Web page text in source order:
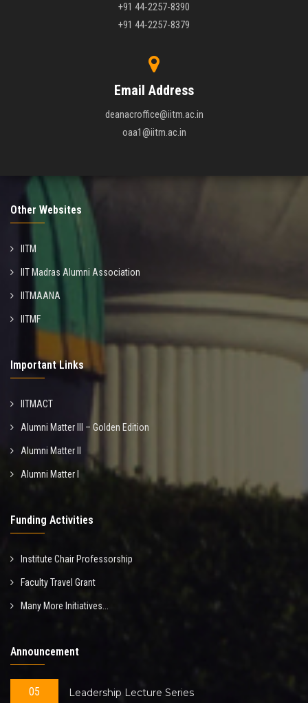
+91 44-2257-8390
+91 44-2257-8379
Email Address
deanacroffice@iitm.ac.in
oaa1@iitm.ac.in
Other Websites
IITM
IIT Madras Alumni Association
IITMAANA
IITMF
Important Links
IITMACT
Alumni Matter III – Golden Edition
Alumni Matter II
Alumni Matter I
Funding Activities
Institute Chair Professorship
Faculty Travel Grant
Many More Initiatives...
Announcement
05 Leadership Lecture Series